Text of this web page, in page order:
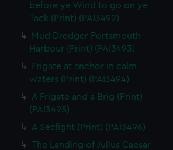
before ye Wind to go on ye
Tack (Print) (PAI3492)
Mud Dredger Portsmouth
Harbour (Print) (PAI3493)
Frigate at anchor in calm
waters (Print) (PAI3494)
A Frigate and a Brig (Print)
(PAI3495)
A Seafight (Print) (PAI3496)
The Landing of Julius Caesar